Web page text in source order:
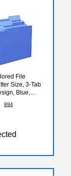
File
Size, 3‑Tab
Blue,
Stock,
994